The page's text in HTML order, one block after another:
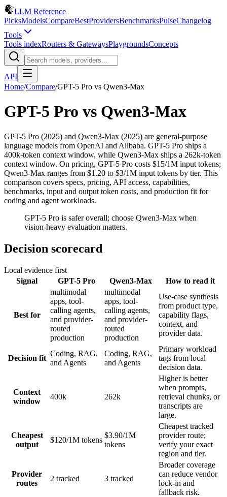
LLM Reference
PicksModelsCompareBestProvidersBenchmarksPulseChangelog
Tools
Tools indexRouters & GatewaysPlaygroundsConcepts
API
Home/Compare/GPT-5 Pro vs Qwen3-Max
GPT-5 Pro vs Qwen3-Max
GPT-5 Pro (2025) and Qwen3-Max (2025) are general-purpose
language models from OpenAI and Alibaba. GPT-5 Pro ships a
400k-token context window, while Qwen3-Max ships a 262k-token
context window. On pricing, GPT-5 Pro costs $15/1M input tokens;
Qwen3-Max ranges from $1.20 to $3/1M input tokens by tier. This
comparison covers specs, pricing, API access, capabilities,
benchmarks, input and output token costs, and production fit for
coding and agent workloads.
GPT-5 Pro is safer overall; choose Qwen3-Max when
vision-heavy evaluation matters.
Decision scorecard
Local evidence first
Signal
GPT-5 Pro Qwen3-Max How to read it
Best for
multimodal
apps, tool-
calling agents,
and provider-
routed
production
multimodal
apps, tool-
calling agents,
and provider-
routed
production
Use-case synthesis
from product type,
capability flags,
context, and
provider data.
Decision fit
Coding, RAG,
and Agents
Coding, RAG,
and Agents
Primary workload
tags from local
decision data.
Context
window
400k 262k
Higher is better
when prompts,
retrieval chunks, or
transcripts are
large.
Cheapest
output
$120/1M tokens
$3.90/1M
tokens
Cheapest tracked
provider route;
verify your exact
region and tier.
Provider
routes
2 tracked 3 tracked
Broader coverage
can reduce vendor
lock-in and
fallback risk.